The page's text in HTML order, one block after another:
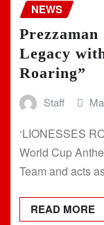
NEWS
Prezzaman
Legacy
Roaring”
Staff
‘LIONESSES
World Cup
Team and acts
READ MORE